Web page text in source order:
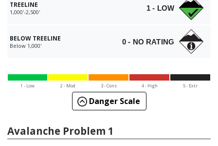
TREELINE
1,000'-2,500' 1 - LOW
BELOW TREELINE
Below 1,000' 0 - NO RATING
1 - Low 2 - Mod 3 - Cons 4 - High 5 - Extr
Danger Scale
Avalanche Problem 1